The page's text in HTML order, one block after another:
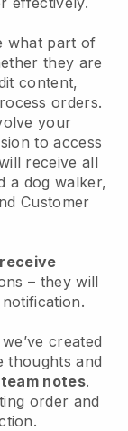
what part of
they are
content,
orders.
your
to access
receive all
a dog walker,
Customer
– they will
created
thoughts and
notes.
order and